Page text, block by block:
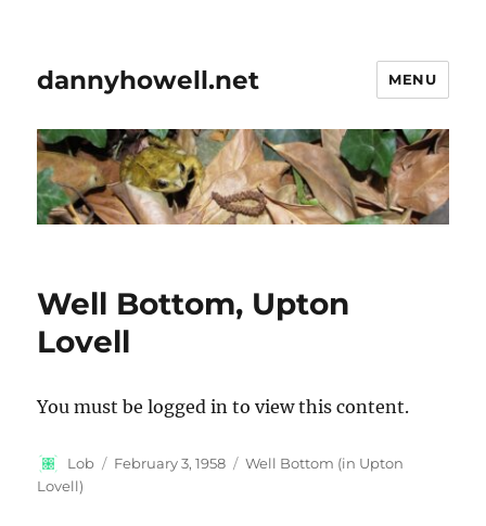
dannyhowell.net MENU
Well Bottom, Upton
Lovell
You must be logged in to view this content.
Author
Lob
Posted
February 3, 1958 Categories
Well Bottom (in Upton
Lovell)